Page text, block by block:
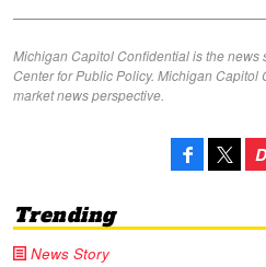
Michigan Capitol Confidential is the
Center for Public Policy. Michigan
market news perspective.
Trending
News Story